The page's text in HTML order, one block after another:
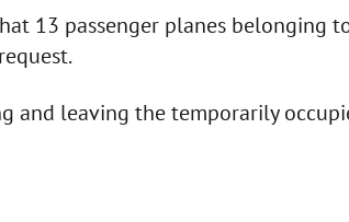
13 passenger planes belonging
and leaving the temporarily